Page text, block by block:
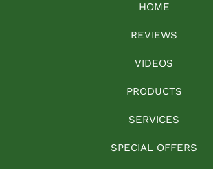
HOME
REVIEWS
VIDEOS
PRODUCTS
SERVICES
SPECIAL OFFERS